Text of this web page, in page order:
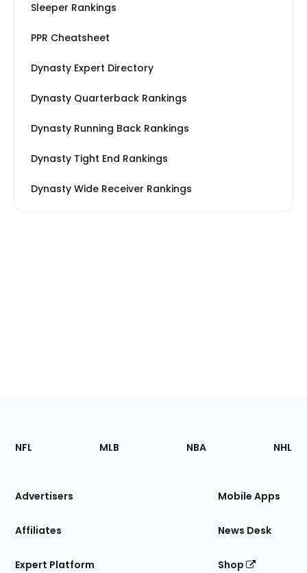
Sleeper Rankings
PPR Cheatsheet
Dynasty Expert Directory
Dynasty Quarterback Rankings
Dynasty Running Back Rankings
Dynasty Tight End Rankings
Dynasty Wide Receiver Rankings
Footer
Sections
Site
NFL MLB NBA NHL
Advertisers
Affiliates
Expert Platform
Mobile Apps
News Desk
Shop